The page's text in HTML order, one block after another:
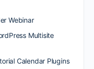
Webinar
Multisite
Calendar Plugins